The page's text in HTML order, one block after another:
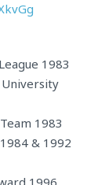
1983
University
1983
& 1992
1996